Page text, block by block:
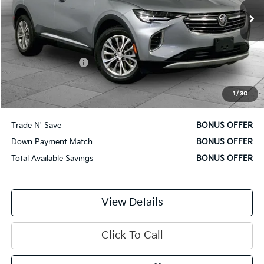
1 /30
16,987 mi Ext. Int.
Less
Retail Price
$26,500
Administrative Fee
$620
Cable Dahmer Price
$27,120
Additional Bonus Offers
Trade N' Save
BONUS OFFER
Down Payment Match
BONUS OFFER
Total Available Savings
BONUS OFFER
View Details
Click To Call